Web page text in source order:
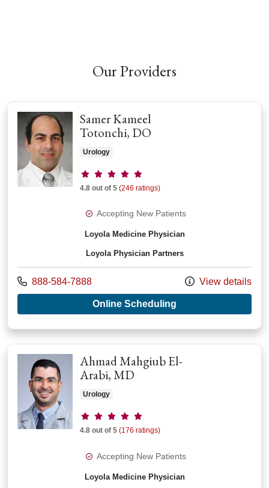
Our Providers
Samer Kameel
Totonchi, DO
Urology
Provider ratings
4.8 out of 5 (246 ratings)
Accepting New Patients
Loyola Medicine Physician
Loyola Physician Partners
Call us at
888-584-7888 View details
Online Scheduling
Ahmad Mahgiub El-
Arabi, MD
Urology
Provider ratings
4.8 out of 5 (176 ratings)
Accepting New Patients
Loyola Medicine Physician